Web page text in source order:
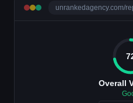
unrankedagency.com/
Overall